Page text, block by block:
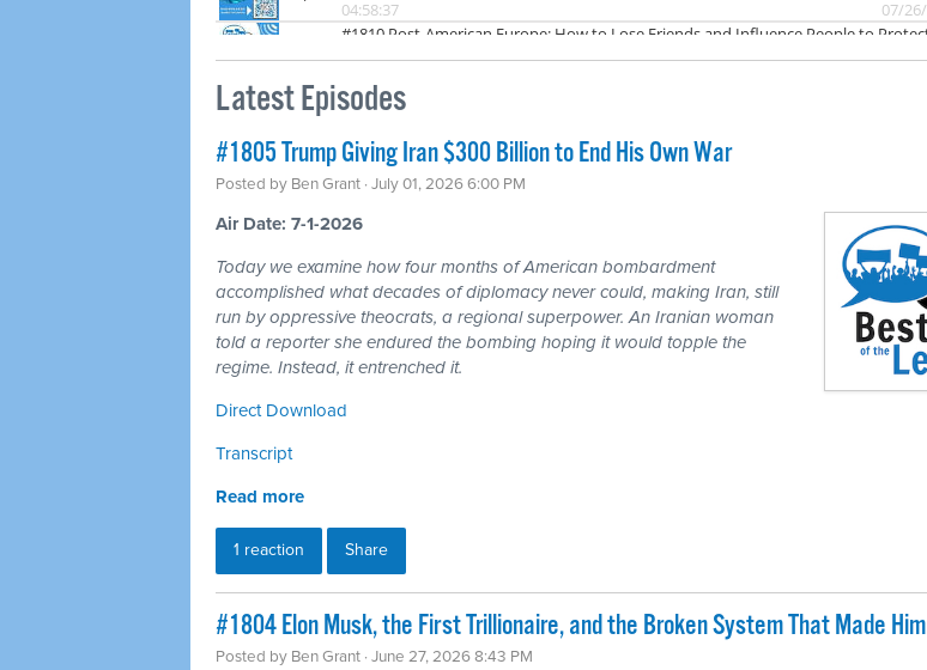
Latest Episodes
#1805 Trump Giving Iran $300 Billion to End His Own War
Posted by Ben Grant · July 01, 2026 6:00 PM
Air Date: 7-1-2026
Today we examine how four months of American bombardment
accomplished what decades of diplomacy never could, making Iran, still
run by oppressive theocrats, a regional superpower. An Iranian woman
told a reporter she endured the bombing hoping it would topple the
regime. Instead, it entrenched it.
Direct Download
Transcript
Read more
1 reaction Share
#1804 Elon Musk, the First Trillionaire, and the Broken System That Made Him
Posted by Ben Grant · June 27, 2026 8:43 PM